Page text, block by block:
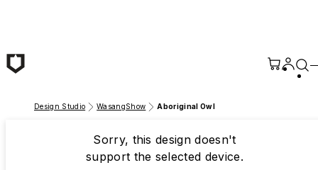
Design Studio WasangShow Aboriginal Owl
Sorry, this design doesn't
support the selected device.